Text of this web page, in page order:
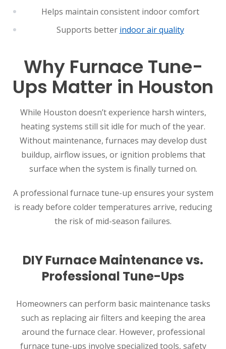
Helps maintain consistent indoor comfort
Supports better indoor air quality
Why Furnace Tune-
Ups Matter in Houston
While Houston doesn’t experience harsh winters,
heating systems still sit idle for much of the year.
Without maintenance, furnaces may develop dust
buildup, airflow issues, or ignition problems that
surface when the system is finally turned on.
A professional furnace tune-up ensures your system
is ready before colder temperatures arrive, reducing
the risk of mid-season failures.
DIY Furnace Maintenance vs.
Professional Tune-Ups
Homeowners can perform basic maintenance tasks
such as replacing air filters and keeping the area
around the furnace clear. However, professional
furnace tune-ups involve specialized tools, safety